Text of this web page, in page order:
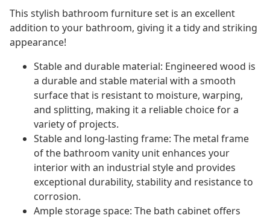
This stylish bathroom furniture set is an excellent
addition to your bathroom, giving it a tidy and striking
appearance!
Stable and durable material: Engineered wood is
a durable and stable material with a smooth
surface that is resistant to moisture, warping,
and splitting, making it a reliable choice for a
variety of projects.
Stable and long-lasting frame: The metal frame
of the bathroom vanity unit enhances your
interior with an industrial style and provides
exceptional durability, stability and resistance to
corrosion.
Ample storage space: The bath cabinet offers